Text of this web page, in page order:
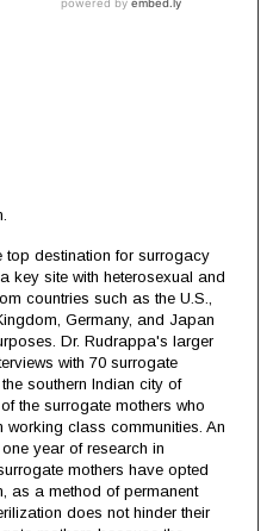
top destination for surrogacy
key site with heterosexual and
countries such as the U.S.,
Germany, and Japan
Dr. Rudrappa's larger
with 70 surrogate
southern Indian city of
the surrogate mothers who
working class communities. An
year of research in
mothers have opted
as a method of permanent
does not hinder their